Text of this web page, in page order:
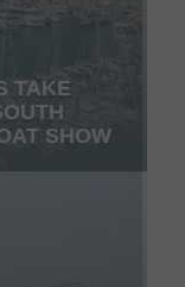
TAKE
SHOW